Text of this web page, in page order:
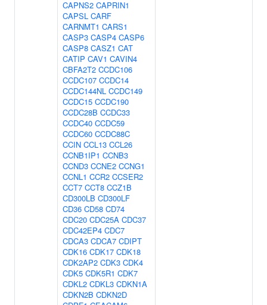
CAPNS2 CAPRIN1
CAPSL CARF
CARNMT1 CARS1
CASP3 CASP4 CASP6
CASP8 CASZ1 CAT
CATIP CAV1 CAVIN4
CBFA2T2 CCDC106
CCDC107 CCDC14
CCDC144NL CCDC149
CCDC15 CCDC190
CCDC28B CCDC33
CCDC40 CCDC59
CCDC60 CCDC88C
CCIN CCL13 CCL26
CCNB1IP1 CCNB3
CCND3 CCNE2 CCNG1
CCNL1 CCR2 CCSER2
CCT7 CCT8 CCZ1B
CD300LB CD300LF
CD36 CD58 CD74
CDC20 CDC25A CDC37
CDC42EP4 CDC7
CDCA3 CDCA7 CDIPT
CDK16 CDK17 CDK18
CDK2AP2 CDK3 CDK4
CDK5 CDK5R1 CDK7
CDKL2 CDKL3 CDKN1A
CDKN2B CDKN2D